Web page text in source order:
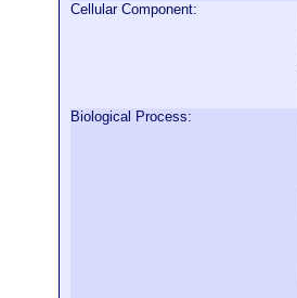
Cellular Component:
Biological Process: